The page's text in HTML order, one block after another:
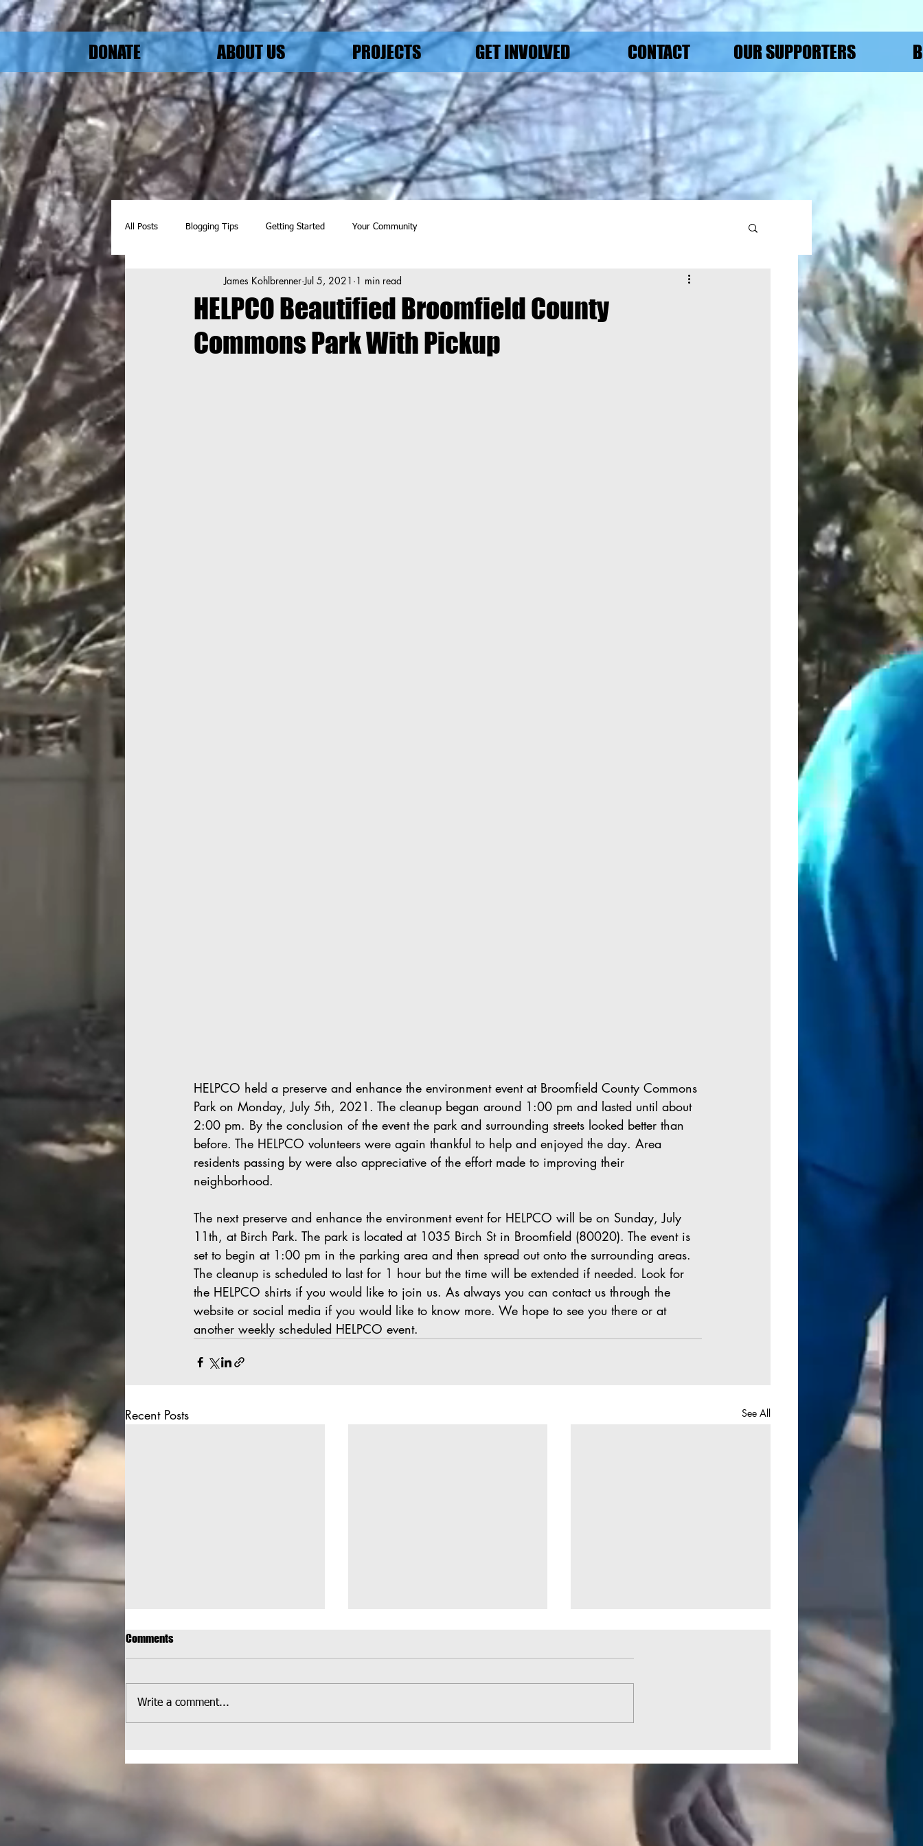
DONATE ABOUT US PROJECTS GET INVOLVED CONTACT OUR SUPPORTERS
All Posts Blogging Tips Getting Started Your Community
HELPCO Beautified Broomfield County
Commons Park With Pickup
James Kohlbrenner Jul 5, 2021 1 min read
HELPCO held a preserve and enhance the environment event at Broomfield County Commons
Park on Monday, July 5th, 2021. The cleanup began around 1:00 pm and lasted until about
2:00 pm. By the conclusion of the event the park and surrounding streets looked better than
before. The HELPCO volunteers were again thankful to help and enjoyed the day. Area
residents passing by were also appreciative of the effort made to improving their
neighborhood.
The next preserve and enhance the environment event for HELPCO will be on Sunday, July
11th, at Birch Park. The park is located at 1035 Birch St in Broomfield (80020). The event is
set to begin at 1:00 pm in the parking area and then spread out onto the surrounding areas.
The cleanup is scheduled to last for 1 hour but the time will be extended if needed. Look for
the HELPCO shirts if you would like to join us. As always you can contact us through the
website or social media if you would like to know more. We hope to see you there or at
another weekly scheduled HELPCO event.
Recent Posts See All
Comments
Write a comment...